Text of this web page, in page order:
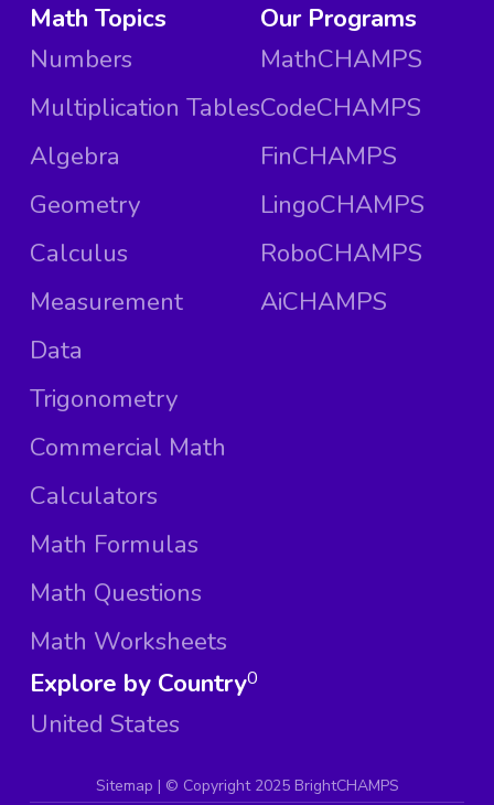
Math Topics
Numbers
Multiplication Tables
Algebra
Geometry
Calculus
Measurement
Data
Trigonometry
Commercial Math
Calculators
Math Formulas
Math Questions
Math Worksheets
Our Programs
MathCHAMPS
CodeCHAMPS
FinCHAMPS
LingoCHAMPS
RoboCHAMPS
AiCHAMPS
Explore by Country
United States
0
Sitemap | © Copyright 2025 BrightCHAMPS